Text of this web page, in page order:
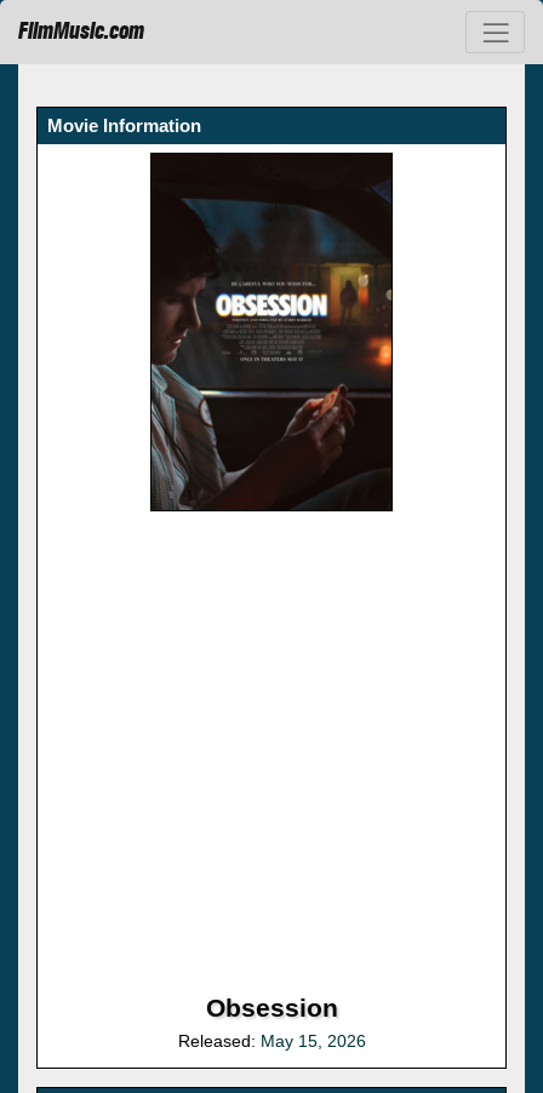
FilmMusic.com
Movie Information
Obsession
Released: May 15, 2026